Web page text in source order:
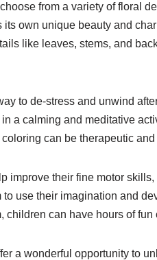
from a variety of floral
own unique beauty and
like leaves, stems, and
to de-stress and unwind
a calming and meditative
can be therapeutic
improve their fine motor
use their imagination and
children can have hours of
a wonderful opportunity to